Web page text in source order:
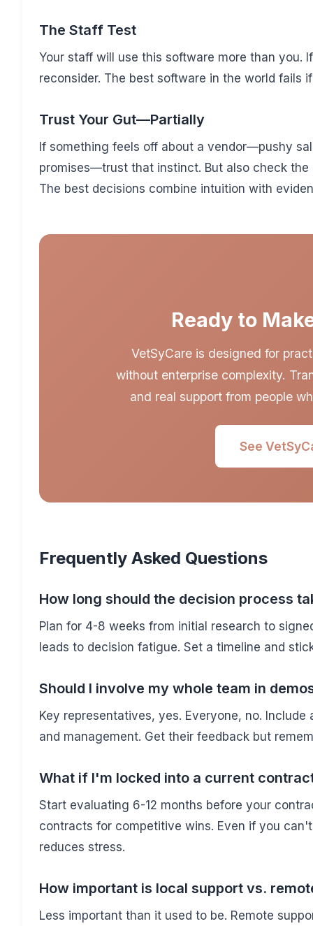
The Staff Test
Your staff will use this software more than
reconsider. The best software in the world fails
Trust Your Gut—Partially
If something feels off about a vendor—pushy
promises—trust that instinct. But also check
The best decisions combine intuition with
Ready to
VetSyCare is designed for
without enterprise complexity.
and real support from people
See
Frequently Asked Questions
How long should the decision process
Plan for 4-8 weeks from initial research to
leads to decision fatigue. Set a timeline and
Should I involve my whole team in
Key representatives, yes. Everyone, no.
and management. Get their feedback but
What if I'm locked into a current
Start evaluating 6-12 months before your
contracts for competitive wins. Even if you
reduces stress.
How important is local support vs.
Less important than it used to be. Remote